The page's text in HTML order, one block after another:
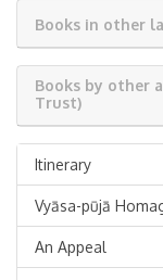
Books in other
Books by other
Trust)
Itinerary
Vyāsa-pūjā
An Appeal